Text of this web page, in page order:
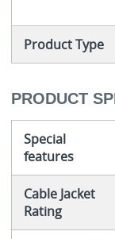
Product Type
PRODUCT
Special
features
Cable Jacket
Rating